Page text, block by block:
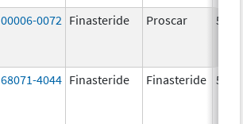
00006-0072 Finasteride Proscar 5.0
68071-4044 Finasteride Finasteride 5.0